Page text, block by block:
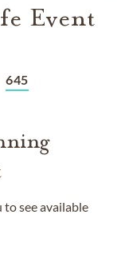
Event
645
see available